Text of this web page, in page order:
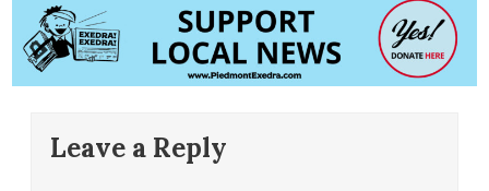
Leave a Reply